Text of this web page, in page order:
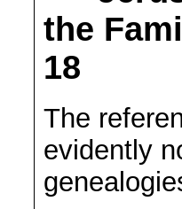
the
18
The
evidently